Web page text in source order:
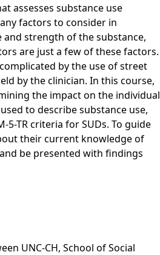
assesses substance use
factors to consider in
strength of the substance,
are just a few of these factors.
by the use of street
by the clinician. In this course,
the impact on the individual
to describe substance use,
TR criteria for SUDs. To guide
their current knowledge of
be presented with findings
UNC-CH, School of Social